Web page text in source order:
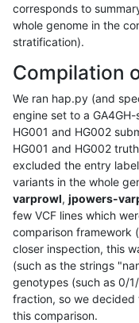
corresponds to
whole genome in the
stratification).
Compilation
We ran hap.py (and
engine set to a
HG001 and HG002
HG001 and HG002
excluded the entry
variants in the whole
varprowl, jpowers-
few VCF lines which
comparison framework
closer inspection, this
(such as the strings
genotypes (such as 0/
fraction, so we decided
this comparison.